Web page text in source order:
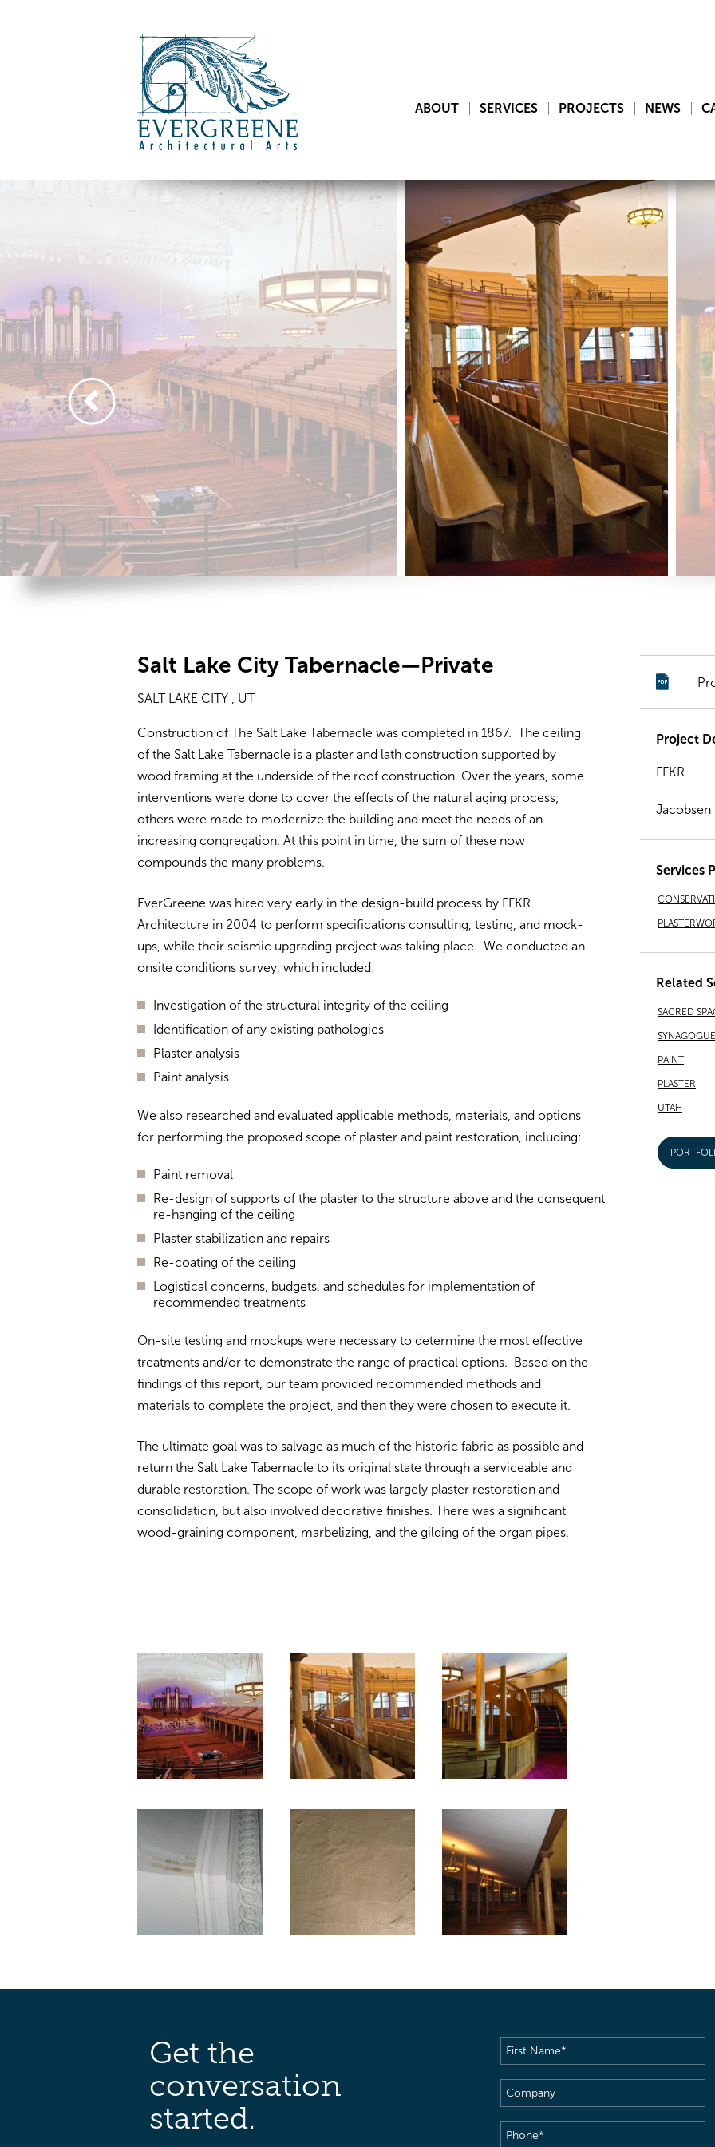
ABOUT SERVICES PROJECTS NEWS
Salt Lake City Tabernacle—Private
SALT LAKE CITY , UT
Construction of The Salt Lake Tabernacle was completed in 1867. The ceiling
of the Salt Lake Tabernacle is a plaster and lath construction supported by
wood framing at the underside of the roof construction. Over the years, some
interventions were done to cover the effects of the natural aging process;
others were made to modernize the building and meet the needs of an
increasing congregation. At this point in time, the sum of these now
compounds the many problems.
EverGreene was hired very early in the design-build process by FFKR
Architecture in 2004 to perform specifications consulting, testing, and mock-
ups, while their seismic upgrading project was taking place. We conducted an
onsite conditions survey, which included:
Investigation of the structural integrity of the ceiling
Identification of any existing pathologies
Plaster analysis
Paint analysis
We also researched and evaluated applicable methods, materials, and options
for performing the proposed scope of plaster and paint restoration, including:
Paint removal
Re-design of supports of the plaster to the structure above and the consequent
re-hanging of the ceiling
Plaster stabilization and repairs
Re-coating of the ceiling
Logistical concerns, budgets, and schedules for implementation of
recommended treatments
On-site testing and mockups were necessary to determine the most effective
treatments and/or to demonstrate the range of practical options. Based on the
findings of this report, our team provided recommended methods and
materials to complete the project, and then they were chosen to execute it.
The ultimate goal was to salvage as much of the historic fabric as possible and
return the Salt Lake Tabernacle to its original state through a serviceable and
durable restoration. The scope of work was largely plaster restoration and
consolidation, but also involved decorative finishes. There was a significant
wood-graining component, marbelizing, and the gilding of the organ pipes.
Project
FFKR
Jacobsen
Services
Related
SACRED
PAINT
PLASTER
UTAH
Get the
conversation
started.
First
Name(Required)
Company
Phone(Required)